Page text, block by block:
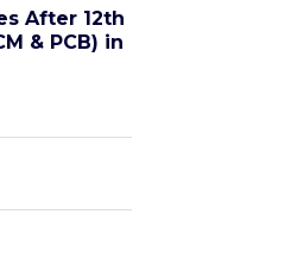
After 12th
& PCB) in